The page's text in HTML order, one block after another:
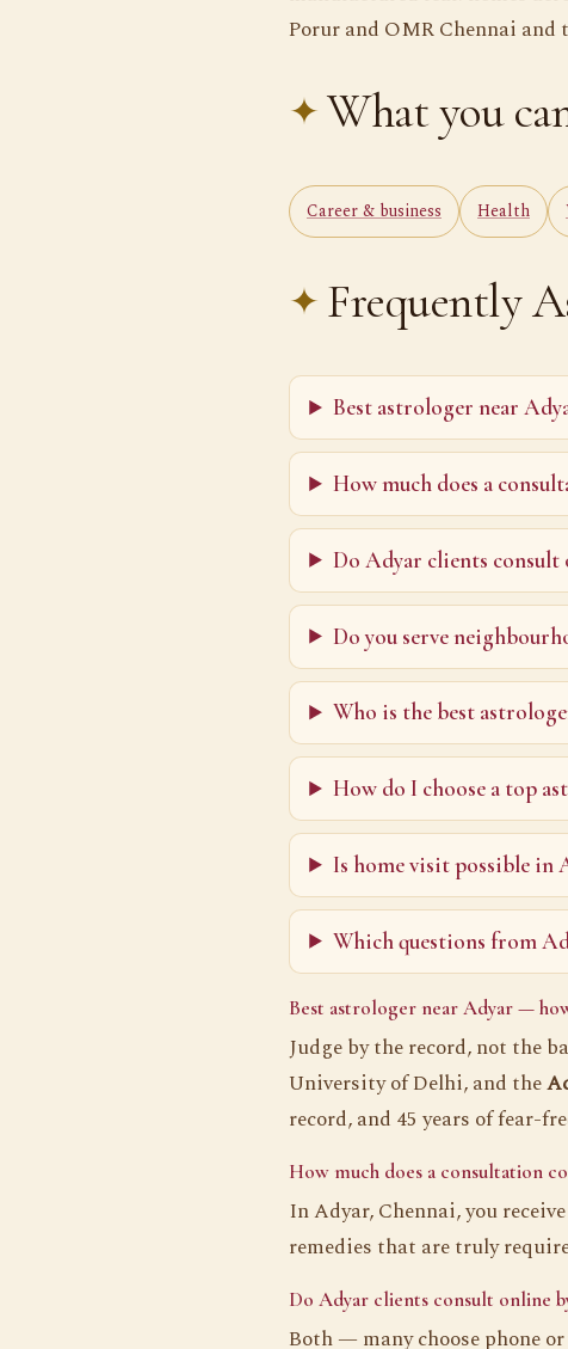
Porur and OMR Chennai and
What you
Career & business Health
Frequently
Best astrologer near
How much does a
Do Adyar clients consult
Do you serve
Who is the best
How do I choose a top
Is home visit possible in
Which questions from
Best astrologer near Adyar —
Judge by the record, not the
University of Delhi, and the
record, and 45 years of fear-
How much does a consultation
In Adyar, Chennai, you
remedies that are truly
Do Adyar clients consult online
Both — many choose phone